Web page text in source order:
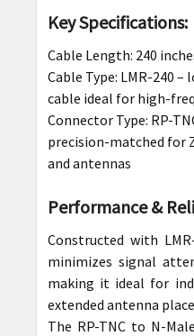
Key Specifications:
Cable Length: 240
Cable Type: LMR-240
cable ideal for high-
Connector Type: RP-
precision-matched for
and antennas
Performance &
Constructed with
minimizes signal
making it ideal for
extended antenna
The RP-TNC to N-